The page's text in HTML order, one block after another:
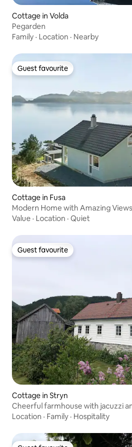
Cottage in Volda
Pegarden
Family · Location · Nearby
Guest favourite
Guest favourite
Cottage in Fusa
Modern Home with Amazing
Value · Location · Quiet
Guest favourite
Guest favourite
Cottage in Stryn
Cheerful farmhouse with jacuzzi
Location · Family · Hospitality